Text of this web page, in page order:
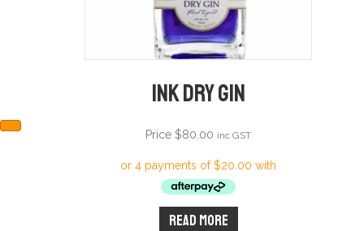
Ink Dry Gin
Price $80.00 inc GST
Read more